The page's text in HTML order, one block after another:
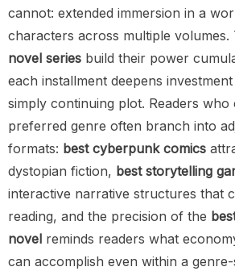
cannot: extended immersion in a
characters across multiple volumes.
novel series build their power
each installment deepens
simply continuing plot. Readers who
preferred genre often branch into
formats: best cyberpunk comics
dystopian fiction, best storytelling
interactive narrative structures that
reading, and the precision of the
novel reminds readers what
can accomplish even within a